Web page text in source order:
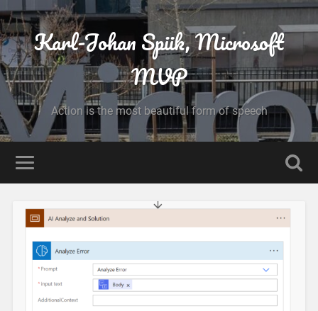
Karl-Johan Spiik, Microsoft
MVP
Action is the most beautiful form of speech